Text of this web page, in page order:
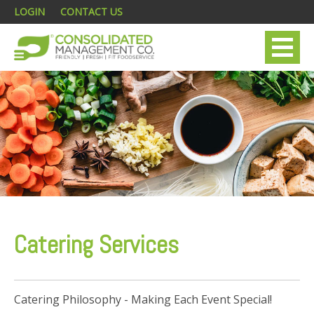
LOGIN CONTACT US
Catering Services
Catering Philosophy - Making Each Event Special!